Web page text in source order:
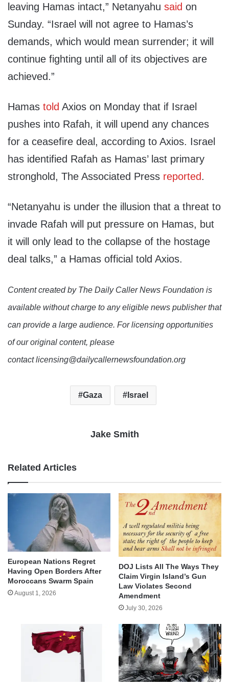
leaving Hamas intact,” Netanyahu said on
Sunday. “Israel will not agree to Hamas’s
demands, which would mean surrender; it will
continue fighting until all of its objectives are
achieved.”
Hamas told Axios on Monday that if Israel
pushes into Rafah, it will upend any chances
for a ceasefire deal, according to Axios. Israel
has identified Rafah as Hamas’ last primary
stronghold, The Associated Press reported.
“Netanyahu is under the illusion that a threat to
invade Rafah will put pressure on Hamas, but
it will only lead to the collapse of the hostage
deal talks,” a Hamas official told Axios.
Content created by The Daily Caller News Foundation is
available without charge to any eligible news publisher that
can provide a large audience. For licensing opportunities
of our original content, please
contact licensing@dailycallernewsfoundation.org
Gaza Israel
Jake Smith
Related Articles
European Nations Regret
Having Open Borders After
Moroccans Swarm Spain
August 1, 2026
DOJ Lists All The Ways They
Claim Virgin Island’s Gun
Law Violates Second
Amendment
July 30, 2026